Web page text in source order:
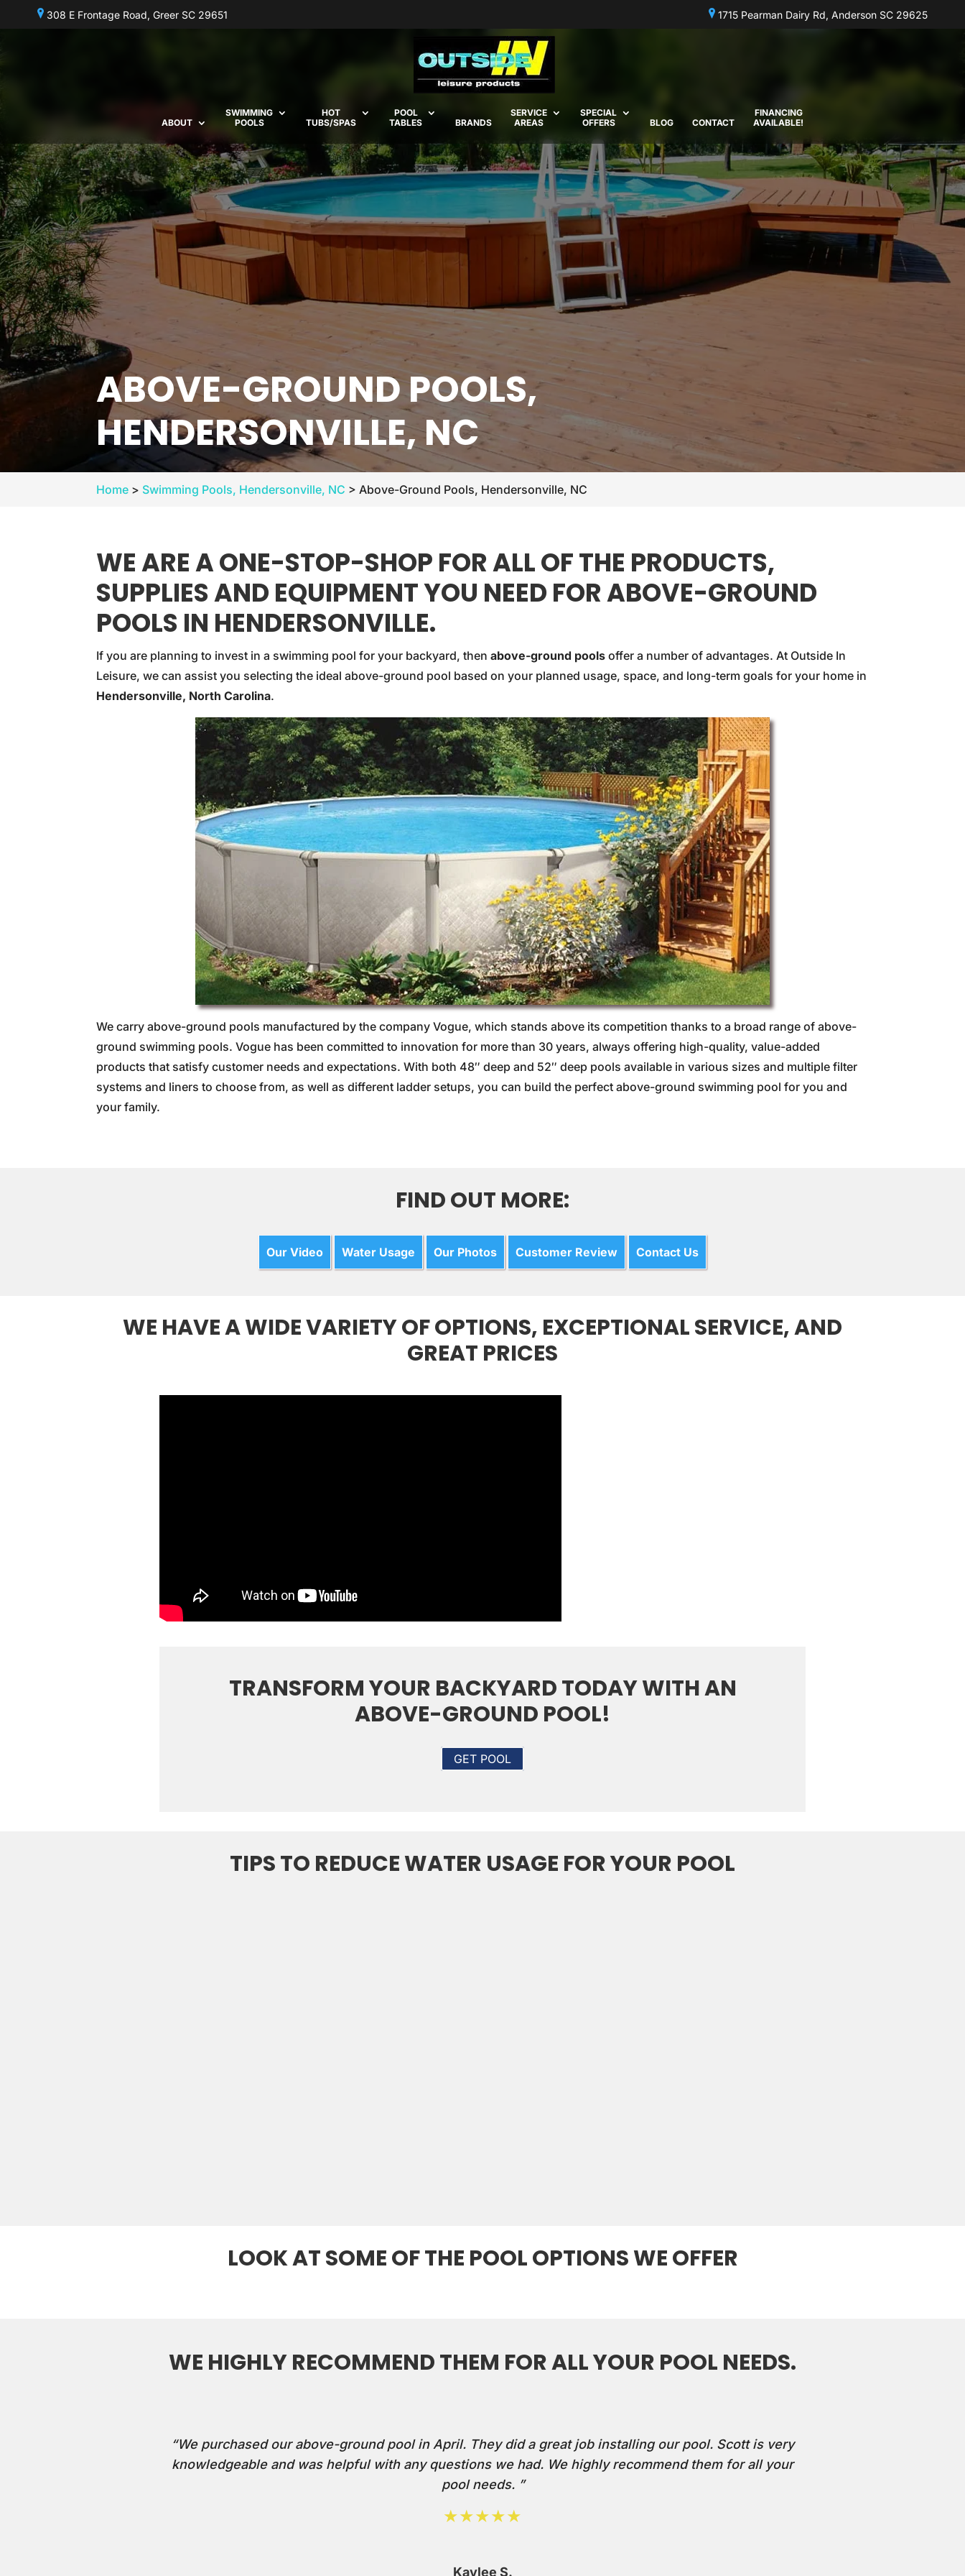
308 E Frontage Road, Greer SC 29651 1715 Pearman Dairy Rd, Anderson SC 29625
ABOUT
SWIMMING
POOLS
HOT
TUBS/SPAS
POOL
TABLES
BRANDS
SERVICE
AREAS
SPECIAL
OFFERS
BLOG CONTACT
FINANCING
AVAILABLE!
ABOVE-GROUND POOLS,
HENDERSONVILLE, NC
Home > Swimming Pools, Hendersonville, NC >Above-Ground Pools, Hendersonville, NC
WE ARE A ONE-STOP-SHOP FOR ALL OF THE PRODUCTS,
SUPPLIES AND EQUIPMENT YOU NEED FOR ABOVE-GROUND
POOLS IN HENDERSONVILLE.
If you are planning to invest in a swimming pool for your backyard, thenabove-ground pools offer a number of advantages. At Outside In
Leisure, we can assist you selecting the ideal above-ground pool based on your planned usage, space, and long-term goals for your home in
Hendersonville, North Carolina.
We carry above-ground pools manufactured by the company Vogue, which stands above its competition thanks to a broad range of above-
ground swimming pools. Vogue has been committed to innovation for more than 30 years, always offering high-quality, value-added
products that satisfy customer needs and expectations. With both 48″ deep and 52″ deep pools available in various sizes and multiple filter
systems and liners to choose from, as well as different ladder setups, you can build the perfect above-ground swimming pool for you and
your family.
FIND OUT MORE:
Our Video Water Usage Our Photos Customer Review Contact Us
WE HAVE A WIDE VARIETY OF OPTIONS, EXCEPTIONAL SERVICE, AND
GREAT PRICES
TRANSFORM YOUR BACKYARD TODAY WITH AN
ABOVE-GROUND POOL!
GET POOL
TIPS TO REDUCE WATER USAGE FOR YOUR POOL
LOOK AT SOME OF THE POOL OPTIONS WE OFFER
WE HIGHLY RECOMMEND THEM FOR ALL YOUR POOL NEEDS.
“We purchased our above-ground pool in April. They did a great job installing our pool. Scott is very
knowledgeable and was helpful with any questions we had. We highly recommend them for all your
pool needs. ”
★★★★★
Kaylee S.